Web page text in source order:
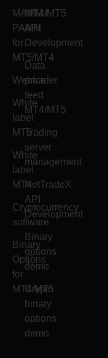
MAMM /
PAMM
for
MT5/MT4
Webtrader
White
label
MT5
White
label
MT4
Cryptocurrency
software
Binary
Options
for
MT4/MT5
MT4/MT5
API
Development
Data
price
feed
MT4/MT5
Trading
server
management
NetTradeX
API
Development
Binary
options
demo
Crypto
binary
options
demo